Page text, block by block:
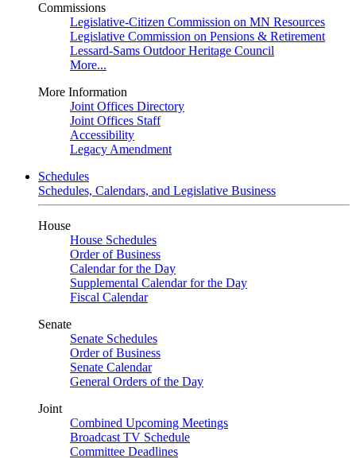
Commissions
Legislative-Citizen Commission on MN Resources
Legislative Commission on Pensions & Retirement
Lessard-Sams Outdoor Heritage Council
More...
More Information
Joint Offices Directory
Joint Offices Staff
Accessibility
Legacy Amendment
Schedules
Schedules, Calendars, and Legislative Business
House
House Schedules
Order of Business
Calendar for the Day
Supplemental Calendar for the Day
Fiscal Calendar
Senate
Senate Schedules
Order of Business
Senate Calendar
General Orders of the Day
Joint
Combined Upcoming Meetings
Broadcast TV Schedule
Committee Deadlines